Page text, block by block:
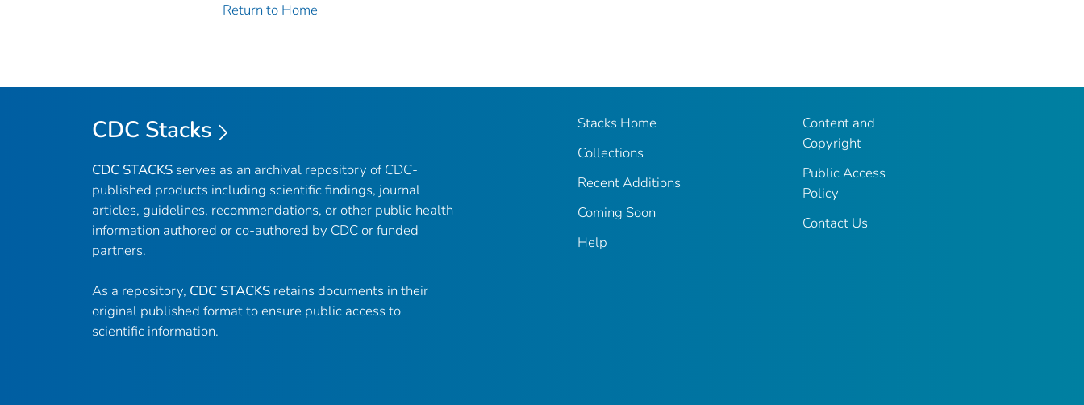
Return to Home
CDC Stacks
CDC STACKS serves as an archival repository of CDC-
published products including scientific findings, journal
articles, guidelines, recommendations, or other public health
information authored or co-authored by CDC or funded
partners.
As a repository, CDC STACKS retains documents in their
original published format to ensure public access to
scientific information.
Stacks Home
Collections
Recent Additions
Coming Soon
Help
Content and
Copyright
Public Access
Policy
Contact Us